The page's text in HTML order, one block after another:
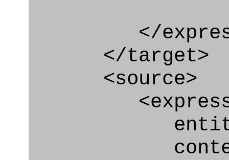
</
</target>
<source>